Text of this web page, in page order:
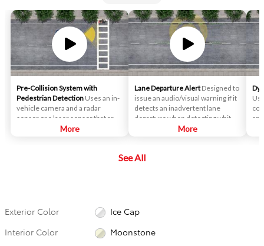
Pre-Collision System with
Pedestrian Detection Uses an in-
vehicle camera and a radar
sensor or a laser sensor that are
designed to help detect a vehicle
More
Lane Departure Alert Designed to
issue an audio/visual warning if it
detects an inadvertent lane
departure when detecting white
or yellow lane markings.
More
See All
Exterior Color
Ice Cap
Interior Color
Moonstone